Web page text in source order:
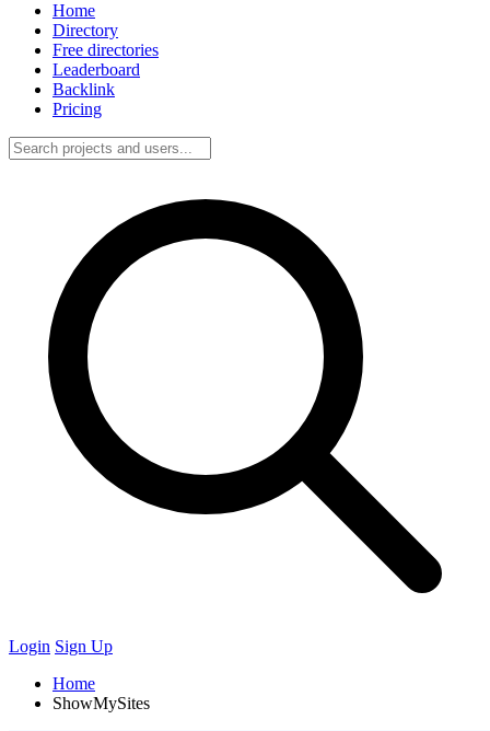
Home
Directory
Free directories
Leaderboard
Backlink
Pricing
Login Sign Up
Home
ShowMySites